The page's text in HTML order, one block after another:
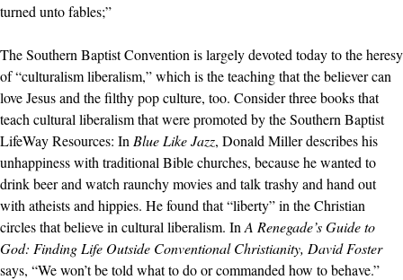
turned unto fables;”
The Southern Baptist Convention is largely devoted today to the heresy
of “culturalism liberalism,” which is the teaching that the believer can
love Jesus and the filthy pop culture, too. Consider three books that
teach cultural liberalism that were promoted by the Southern Baptist
LifeWay Resources: In Blue Like Jazz, Donald Miller describes his
unhappiness with traditional Bible churches, because he wanted to
drink beer and watch raunchy movies and talk trashy and hand out
with atheists and hippies. He found that “liberty” in the Christian
circles that believe in cultural liberalism. In A Renegade’s Guide to
God: Finding Life Outside Conventional Christianity, David Foster
says, “We won’t be told what to do or commanded how to behave.”